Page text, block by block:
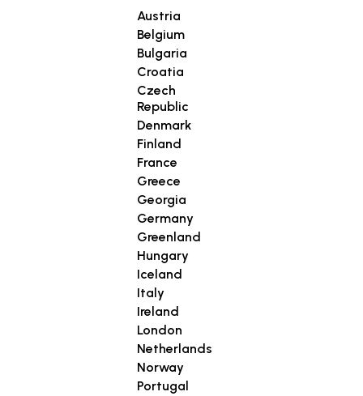
Austria
Belgium
Bulgaria
Croatia
Czech
Republic
Denmark
Finland
France
Greece
Georgia
Germany
Greenland
Hungary
Iceland
Italy
Ireland
London
Netherlands
Norway
Portugal